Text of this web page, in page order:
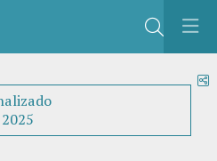
Buscar
2025